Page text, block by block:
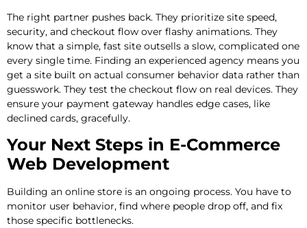
The right partner pushes back. They prioritize site speed,
security, and checkout flow over flashy animations. They
know that a simple, fast site outsells a slow, complicated one
every single time. Finding an experienced agency means you
get a site built on actual consumer behavior data rather than
guesswork. They test the checkout flow on real devices. They
ensure your payment gateway handles edge cases, like
declined cards, gracefully.
Your Next Steps in E-Commerce
Web Development
Building an online store is an ongoing process. You have to
monitor user behavior, find where people drop off, and fix
those specific bottlenecks.